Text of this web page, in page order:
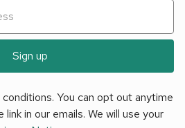
Sign up
You can opt out anytime
in our emails. We will use your